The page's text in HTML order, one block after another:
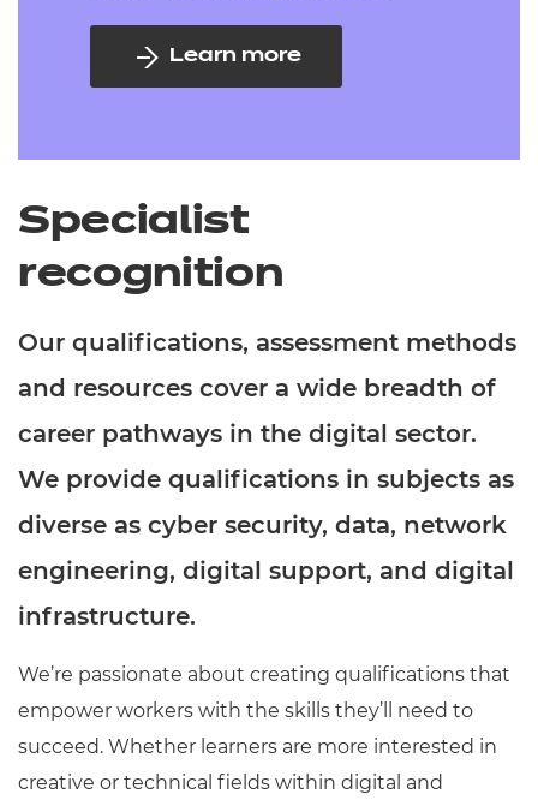
Learn more
Specialist
recognition
Our qualifications, assessment methods
and resources cover a wide breadth of
career pathways in the digital sector.
We provide qualifications in subjects as
diverse as cyber security, data, network
engineering, digital support, and digital
infrastructure.
We’re passionate about creating qualifications that
empower workers with the skills they’ll need to
succeed. Whether learners are more interested in
creative or technical fields within digital and